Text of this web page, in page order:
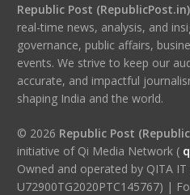
Republic Post (RepublicPost.in)
real-time news, analysis, and
governance, public affairs,
events. We strive to keep our
accurate, and impactful
shaping India and the world.
© 2026 Republic Post
initiative of Qi Media Network (
Owned and operated by QITA
U72900TG2020PTC145767) |